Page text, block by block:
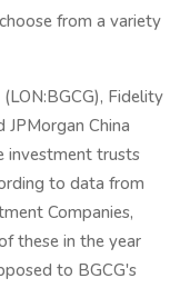
from a variety
Fidelity
JPMorgan China
investment trusts
to data from
Companies,
these in the year
to BGCG's